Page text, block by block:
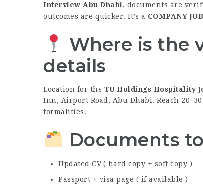
Interview Abu Dhabi, documents are
outcomes are quicker. It’s a COMPANY JOB
Where is the
details
Location for the TU Holdings Hospitality
Inn, Airport Road, Abu Dhabi. Reach
formalities.
Documents
Updated CV ( hard copy + soft copy )
Passport + visa page ( if available )